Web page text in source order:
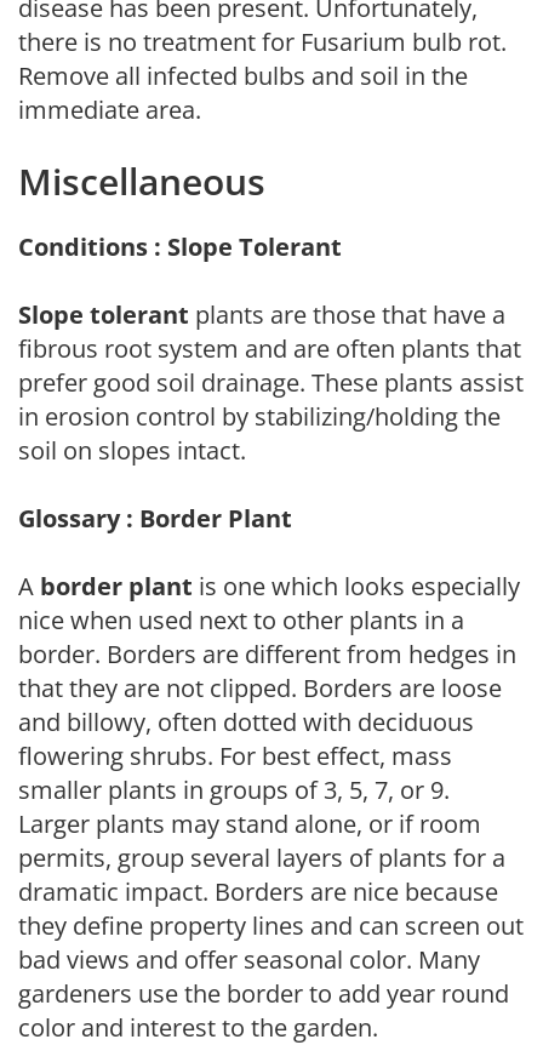
disease has been present. Unfortunately,
there is no treatment for Fusarium bulb rot.
Remove all infected bulbs and soil in the
immediate area.
Miscellaneous
Conditions : Slope Tolerant
Slope tolerant plants are those that have a
fibrous root system and are often plants that
prefer good soil drainage. These plants assist
in erosion control by stabilizing/holding the
soil on slopes intact.
Glossary : Border Plant
A border plant is one which looks especially
nice when used next to other plants in a
border. Borders are different from hedges in
that they are not clipped. Borders are loose
and billowy, often dotted with deciduous
flowering shrubs. For best effect, mass
smaller plants in groups of 3, 5, 7, or 9.
Larger plants may stand alone, or if room
permits, group several layers of plants for a
dramatic impact. Borders are nice because
they define property lines and can screen out
bad views and offer seasonal color. Many
gardeners use the border to add year round
color and interest to the garden.